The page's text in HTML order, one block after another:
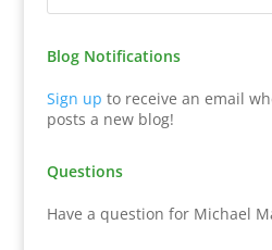
Blog Notifications
Sign up to receive an email
posts a new blog!
Questions
Have a question for Michael